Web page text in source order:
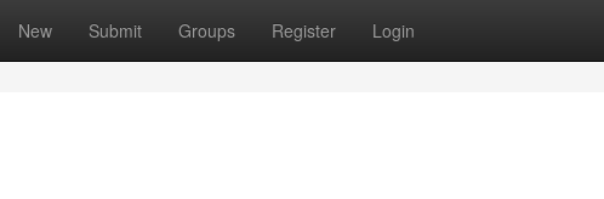
New Submit Groups Register Login